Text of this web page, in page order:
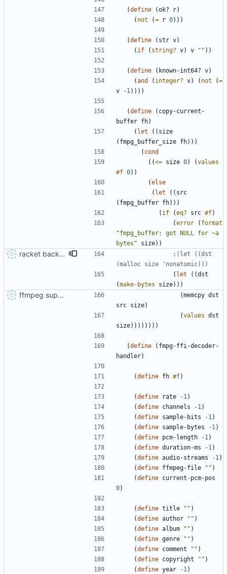
(define (ok? r)
( not (= r 0) ) )
(define ( str v)
( if ( string? v) v " " ) )
(define ( known-int64? v)
(and ( integer? v) ( not (=
v
-1) ) ) )
(define ( copy-current-
buffer fh)
( let ( ( size
( fmpg_buffer_size fh) ) )
( cond
( (<= size 0) (values
#f 0) )
(else
( let ( ( src
( fmpg_buffer fh) ) )
( if (eq? src #f)
(error ( format
"fmpg_buffer: got NULL for ~a
bytes " size) )
racket backend for async ao
;(let ((dst
(malloc size 'nonatomic)))
( let ( (dst
(make-bytes size) ) )
ffmpeg support and audio sniffing (memcpy dst
src size)
(values dst
size) ) ) ) ) ) ) )
(define ( fmpg-ffi-decoder-
handler)
(define fh #f)
(define rate -1)
(define channels -1)
(define sample-bits -1)
(define sample-bytes -1)
(define pcm-length -1)
(define duration-ms -1)
(define audio-streams -1)
(define ffmpeg-file " " )
(define current-pcm-pos
0)
(define title " " )
(define author " " )
(define album " " )
(define genre " " )
(define comment " " )
(define copyright " " )
(define year -1)